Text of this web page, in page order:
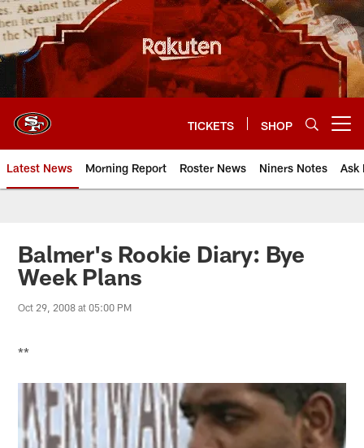
Skip
to
main
content
TICKETS SHOP
Latest News Morning Report Roster News Niners Notes Ask
Balmer's Rookie Diary: Bye
Week Plans
Oct 29, 2008 at 05:00 PM
**